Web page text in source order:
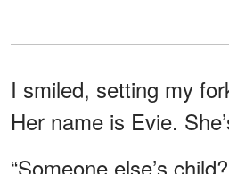
I smiled, setting my
Her name is Evie.
“Someone else’s